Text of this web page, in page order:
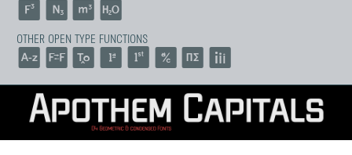
OTHER OPEN TYPE FUNCTIONS